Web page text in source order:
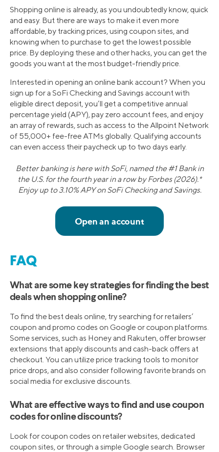
Shopping online is already, as you undoubtedly know, quick
and easy. But there are ways to make it even more
affordable, by tracking prices, using coupon sites, and
knowing when to purchase to get the lowest possible
price. By deploying these and other hacks, you can get the
goods you want at the most budget-friendly price.
Interested in opening an online bank account? When you
sign up for a SoFi Checking and Savings account with
eligible direct deposit, you’ll get a competitive annual
percentage yield (APY), pay zero account fees, and enjoy
an array of rewards, such as access to the Allpoint Network
of 55,000+ fee-free ATMs globally. Qualifying accounts
can even access their paycheck up to two days early.
Better banking is here with SoFi, named the #1 Bank in
the U.S. for the fourth year in a row by Forbes (2026).*
Enjoy up to 3.10% APY on SoFi Checking and Savings.
FAQ
What are some key strategies for finding the best
deals when shopping online?
To find the best deals online, try searching for retailers’
coupon and promo codes on Google or coupon platforms.
Some services, such as Honey and Rakuten, offer browser
extensions that apply discounts and cash-back offers at
checkout. You can utilize price tracking tools to monitor
price drops, and also consider following favorite brands on
social media for exclusive discounts.
What are effective ways to find and use coupon
codes for online discounts?
Look for coupon codes on retailer websites, dedicated
coupon sites, or through a simple Google search. Browser